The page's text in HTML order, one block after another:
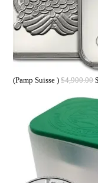
(Pamp Suisse ) $4,900.00